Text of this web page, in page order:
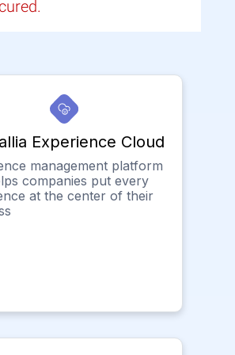
Experience Cloud
management platform
companies put every
at the center of their